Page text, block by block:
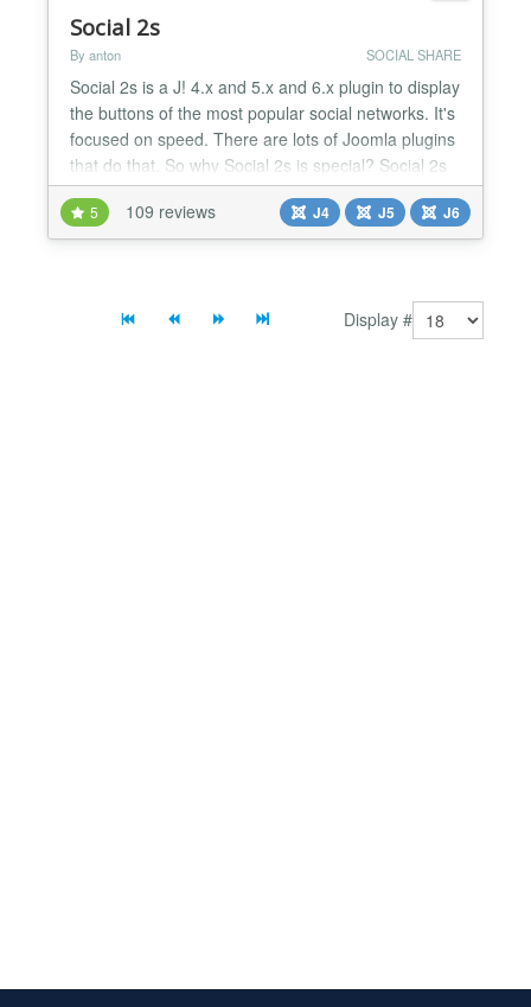
Social 2s
By anton SOCIAL SHARE
Social 2s is a J! 4.x and 5.x and 6.x plugin to display
the buttons of the most popular social networks. It's
focused on speed. There are lots of Joomla plugins
that do that. So why Social 2s is special? Social 2s
doesn't load external javascript if not needed, and
only loads the required javascript. Say goodbye to
load hundreds of unnecessary scripts and say hello
5 109 reviews J4 J5 J6
Display #